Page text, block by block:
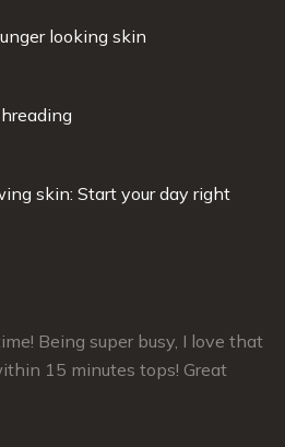
looking skin
skin: Start your day right
Being super busy, I love that
15 minutes tops! Great